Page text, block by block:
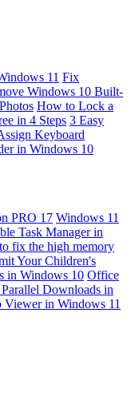
11 Fix
Windows 10 Built-
How to Lock a
in 4 Steps 3 Easy
Keyboard
in Windows 10
PRO 17 Windows 11
Task Manager in
fix the high memory
Your Children's
in Windows 10 Office
Downloads in
in Windows 11